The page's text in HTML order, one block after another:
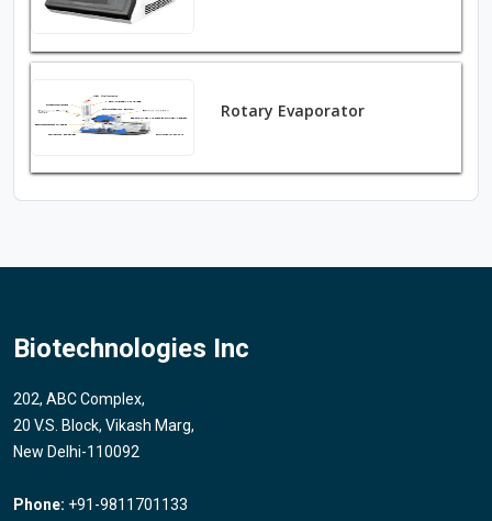
Rotary Evaporator
Biotechnologies Inc
202, ABC Complex,
20 V.S. Block, Vikash Marg,
New Delhi-110092
Phone: +91-9811701133